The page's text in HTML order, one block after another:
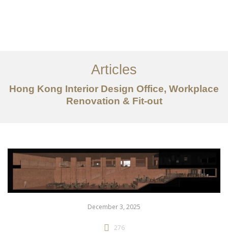
Services
Articles
Articles
Hong Kong Interior Design Office, Workplace
Renovation & Fit-out
December 3, 2025
276